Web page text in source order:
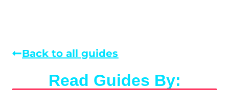
Back to all guides
Read Guides By: